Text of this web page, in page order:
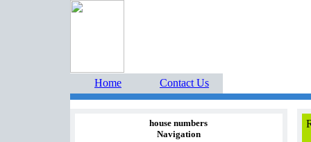
Home Contact Us
house numbers
Navigation